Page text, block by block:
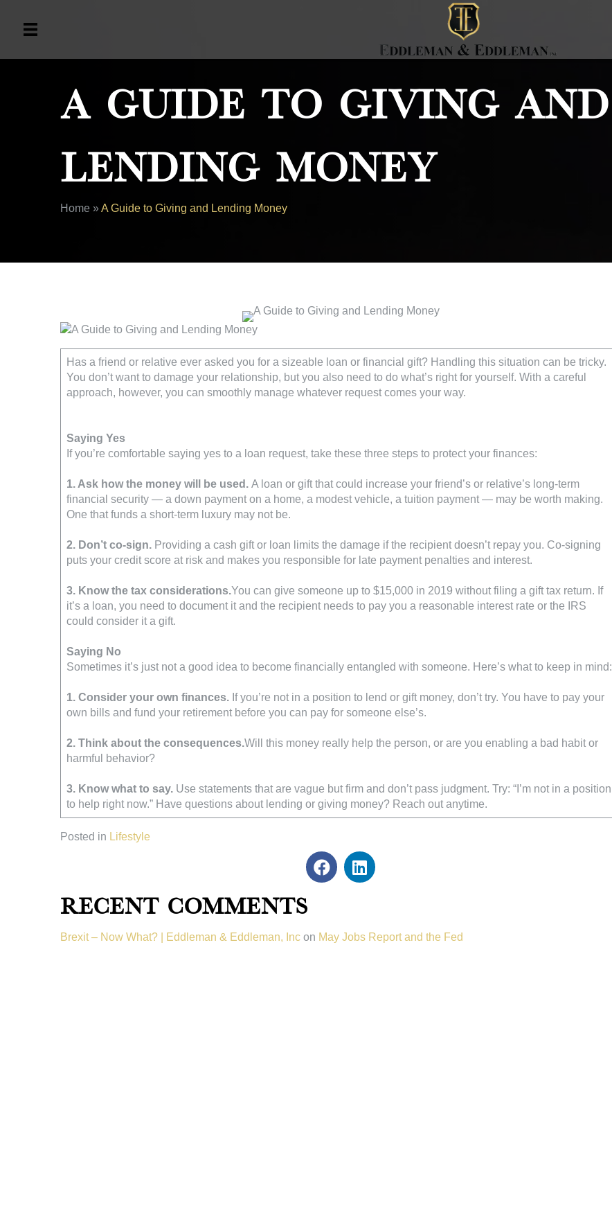
A Guide To Giving And
Lending Money
Home »A Guide to Giving and Lending Money
Has a friend or relative ever asked you for a sizeable loan or financial gift? Handling this situation can be tricky.
You don’t want to damage your relationship, but you also need to do what’s right for yourself. With a careful
approach, however, you can smoothly manage whatever request comes your way.
Saying Yes
If you’re comfortable saying yes to a loan request, take these three steps to protect your finances:
1. Ask how the money will be used. A loan or gift that could increase your friend’s or relative’s long-term
financial security — a down payment on a home, a modest vehicle, a tuition payment — may be worth making.
One that funds a short-term luxury may not be.
2. Don’t co-sign. Providing a cash gift or loan limits the damage if the recipient doesn’t repay you. Co-signing
puts your credit score at risk and makes you responsible for late payment penalties and interest.
3. Know the tax considerations.You can give someone up to $15,000 in 2019 without filing a gift tax return. If
it’s a loan, you need to document it and the recipient needs to pay you a reasonable interest rate or the IRS
could consider it a gift.
Saying No
Sometimes it’s just not a good idea to become financially entangled with someone. Here’s what to keep in mind:
1. Consider your own finances. If you’re not in a position to lend or gift money, don’t try. You have to pay your
own bills and fund your retirement before you can pay for someone else’s.
2. Think about the consequences.Will this money really help the person, or are you enabling a bad habit or
harmful behavior?
3. Know what to say. Use statements that are vague but firm and don’t pass judgment. Try: “I’m not in a position
to help right now.” Have questions about lending or giving money? Reach out anytime.
Posted in Lifestyle
Recent Comments
Brexit – Now What? | Eddleman & Eddleman, Inc on May Jobs Report and the Fed